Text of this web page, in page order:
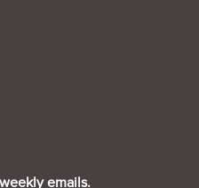
emails.